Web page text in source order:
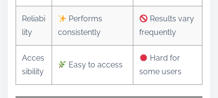
Reliabi
lity
Performs
consistently
Results vary
frequently
Acces
sibility
Easy to access
Hard for
some users